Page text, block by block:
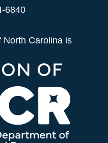
6840
North Carolina is